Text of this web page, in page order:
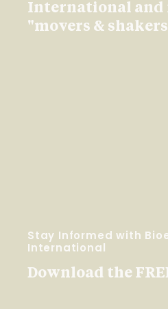
International and
"movers &
Stay Informed with
International
Download the